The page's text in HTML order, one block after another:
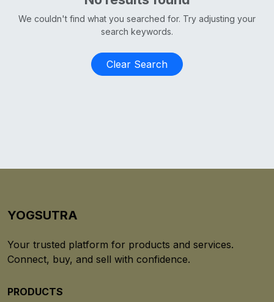
We couldn't find what you searched for. Try adjusting your
search keywords.
Clear Search
YOGSUTRA
Your trusted platform for products and services.
Connect, buy, and sell with confidence.
PRODUCTS